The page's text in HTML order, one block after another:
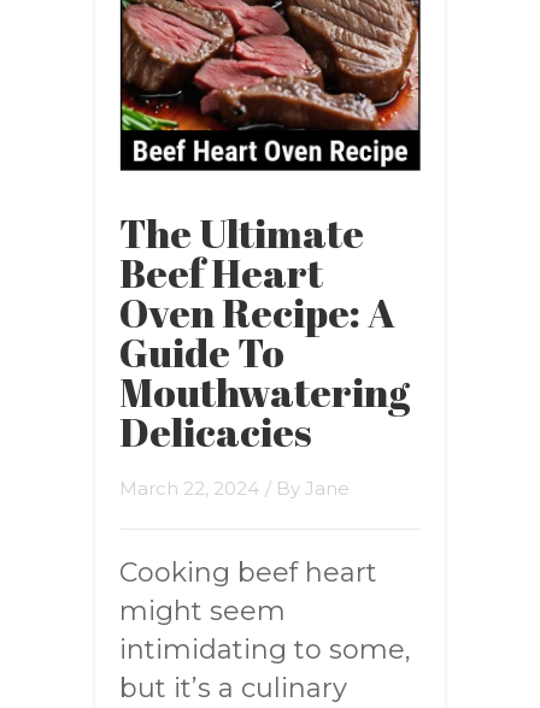
The Ultimate
Beef Heart
Oven Recipe: A
Guide To
Mouthwatering
Delicacies
March 22, 2024 / By Jane
Cooking beef heart
might seem
intimidating to some,
but it’s a culinary